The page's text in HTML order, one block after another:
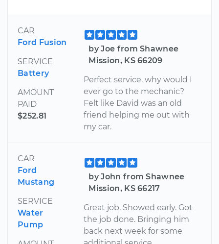
CAR
Ford Fusion
SERVICE
Battery
AMOUNT
PAID
$252.81
by Joe from Shawnee
Mission, KS 66209
Perfect service. why would I
ever go to the mechanic?
Felt like David was an old
friend helping me out with
my car.
CAR
Ford
Mustang
SERVICE
Water
Pump
by John from Shawnee
Mission, KS 66217
Great job. Showed early. Got
the job done. Bringing him
back next week for some